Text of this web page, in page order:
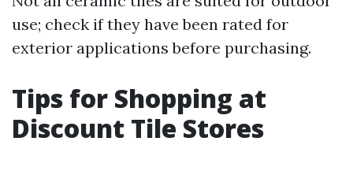
use; check if they have been rated for
exterior applications before purchasing.
Tips for Shopping at
Discount Tile Stores